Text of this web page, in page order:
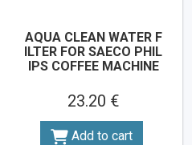
AQUA CLEAN WATER F
ILTER FOR SAECO PHIL
IPS COFFEE MACHINE
23.20 €
Add to cart